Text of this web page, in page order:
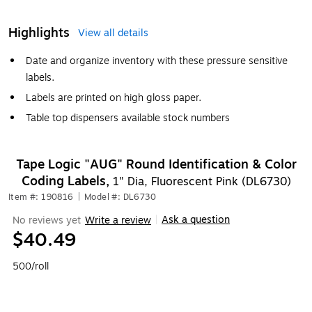
Highlights
View all details
Date and organize inventory with these pressure sensitive
labels.
Labels are printed on high gloss paper.
Table top dispensers available stock numbers
Tape Logic "AUG" Round Identification & Color
Coding Labels, 1" Dia, Fluorescent Pink (DL6730)
Item #: 190816 Model #: DL6730
No reviews yet Write a review Ask a question
$40.49
500/roll